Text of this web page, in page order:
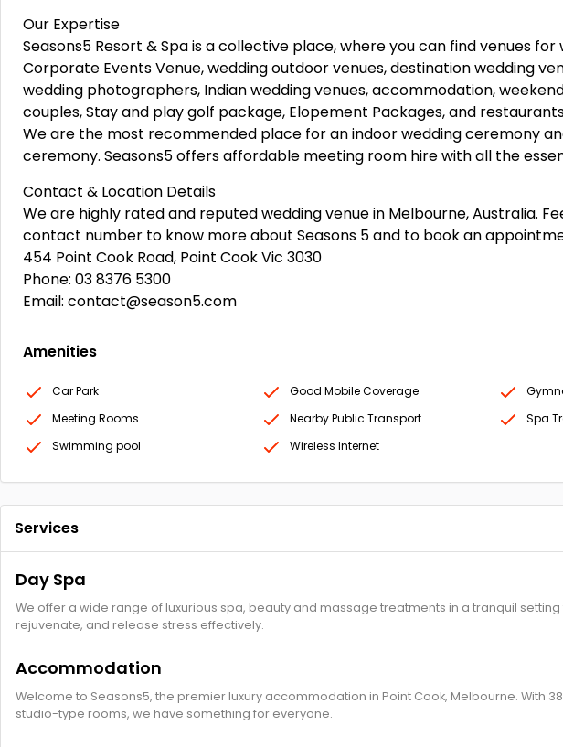
Our Expertise
Seasons5 Resort & Spa is a collective place, where you can find venues
Corporate Events Venue, wedding outdoor venues, destination wedding
wedding photographers, Indian wedding venues, accommodation,
couples, Stay and play golf package, Elopement Packages, and
We are the most recommended place for an indoor wedding ceremony
ceremony. Seasons5 offers affordable meeting room hire with all the
Contact & Location Details
We are highly rated and reputed wedding venue in Melbourne, Australia.
contact number to know more about Seasons 5 and to book an
454 Point Cook Road, Point Cook Vic 3030
Phone: 03 8376 5300
Email: contact@season5.com
Amenities
Car Park Good Mobile Coverage
Meeting Rooms
Nearby Public Transport
Spa
Swimming pool
Wireless Internet
Services
Day Spa
We offer a wide range of luxurious spa, beauty and massage treatments in a tranquil setting
rejuvenate, and release stress effectively.
Accommodation
Welcome to Seasons5, the premier luxury accommodation in Point Cook, Melbourne. With
studio-type rooms, we have something for everyone.